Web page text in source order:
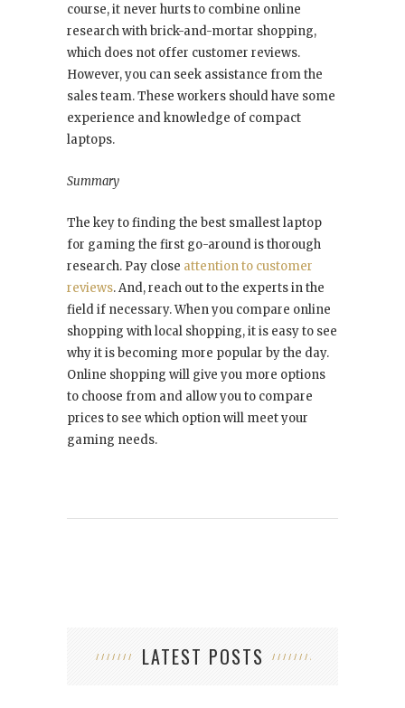
course, it never hurts to combine online
research with brick-and-mortar shopping,
which does not offer customer reviews.
However, you can seek assistance from the
sales team. These workers should have some
experience and knowledge of compact
laptops.
Summary
The key to finding the best smallest laptop
for gaming the first go-around is thorough
research. Pay close attention to customer
reviews. And, reach out to the experts in the
field if necessary. When you compare online
shopping with local shopping, it is easy to see
why it is becoming more popular by the day.
Online shopping will give you more options
to choose from and allow you to compare
prices to see which option will meet your
gaming needs.
LATEST POSTS